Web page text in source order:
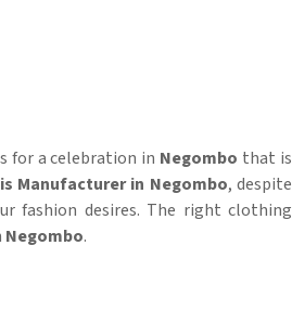
for a celebration in Negombo that is
Manufacturer in Negombo, despite
fashion desires. The right clothing
Negombo.